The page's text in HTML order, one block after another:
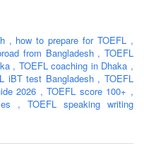
, how to prepare for TOEFL ,
from Bangladesh , TOEFL
, TOEFL coaching in Dhaka ,
iBT test Bangladesh , TOEFL
2026 , TOEFL score 100+ ,
, TOEFL speaking writing